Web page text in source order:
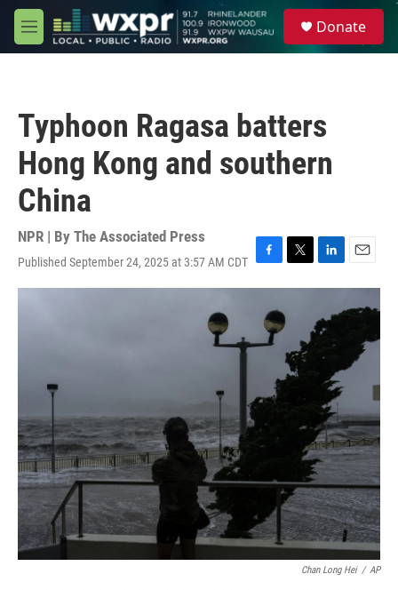
Skip to main content
M
e
Donate
Typhoon Ragasa batters
Hong Kong and southern
China
NPR | By The Associated Press
Published September 24, 2025 at 3:57 AM CDT F
a
o
T
w
e
r
L
i
k
e
n
E
m
Chan Long Hei / AP